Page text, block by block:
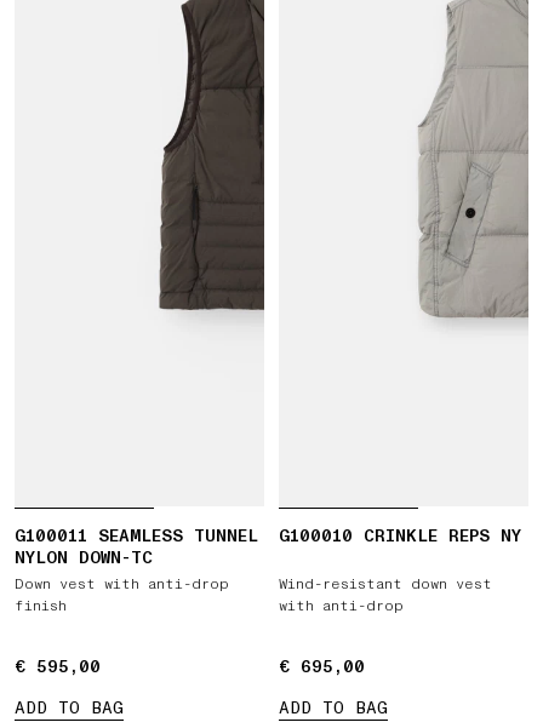
G100011 SEAMLESS TUNNEL
NYLON DOWN-TC
Down vest with anti-drop
finish
€ 595,00
€ 595,00
ADD TO BAG
G100010 CRINKLE REPS NY
Wind-resistant down vest
with anti-drop
€ 695,00
€ 695,00
ADD TO BAG